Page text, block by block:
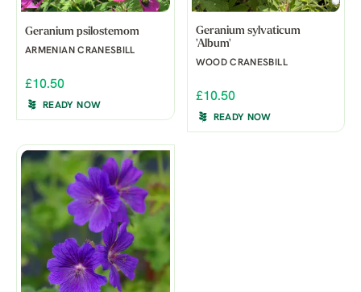
Geranium psilostemom
ARMENIAN CRANESBILL
£10.50
READY NOW
Geranium sylvaticum
'Album'
WOOD CRANESBILL
£10.50
READY NOW